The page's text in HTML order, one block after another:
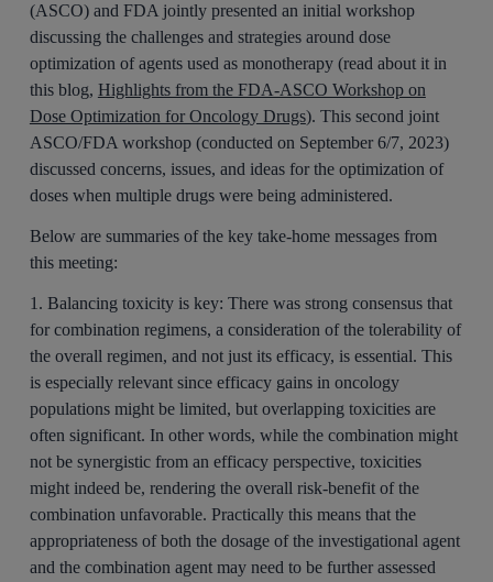
(ASCO) and FDA jointly presented an initial workshop
discussing the challenges and strategies around dose
optimization of agents used as monotherapy (read about it in
this blog, Highlights from the FDA-ASCO Workshop on
Dose Optimization for Oncology Drugs). This second joint
ASCO/FDA workshop (conducted on September 6/7, 2023)
discussed concerns, issues, and ideas for the optimization of
doses when multiple drugs were being administered.
Below are summaries of the key take-home messages from
this meeting:
1. Balancing toxicity is key: There was strong consensus that
for combination regimens, a consideration of the tolerability of
the overall regimen, and not just its efficacy, is essential. This
is especially relevant since efficacy gains in oncology
populations might be limited, but overlapping toxicities are
often significant. In other words, while the combination might
not be synergistic from an efficacy perspective, toxicities
might indeed be, rendering the overall risk-benefit of the
combination unfavorable. Practically this means that the
appropriateness of both the dosage of the investigational agent
and the combination agent may need to be further assessed